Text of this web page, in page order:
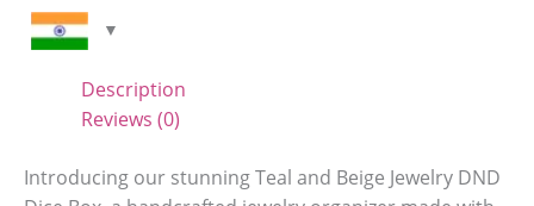
Description
Reviews (0)
Introducing our stunning Teal and Beige Jewelry DND